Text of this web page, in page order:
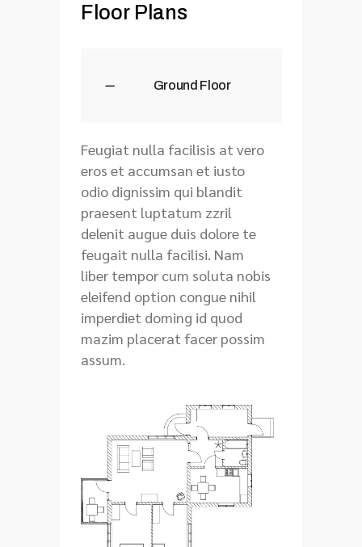
Floor Plans
Ground Floor
Feugiat nulla facilisis at vero
eros et accumsan et iusto
odio dignissim qui blandit
praesent luptatum zzril
delenit augue duis dolore te
feugait nulla facilisi. Nam
liber tempor cum soluta nobis
eleifend option congue nihil
imperdiet doming id quod
mazim placerat facer possim
assum.